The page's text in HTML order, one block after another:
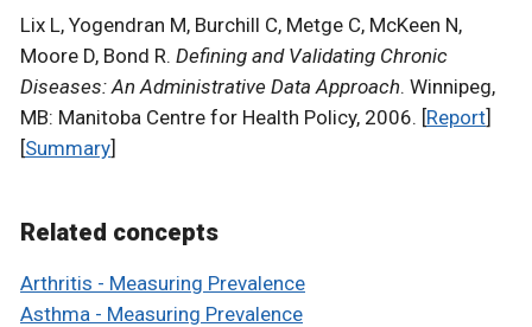
Lix L, Yogendran M, Burchill C, Metge C, McKeen N,
Moore D, Bond R. Defining and Validating Chronic
Diseases: An Administrative Data Approach. Winnipeg,
MB: Manitoba Centre for Health Policy, 2006. [Report]
[Summary]
Related concepts
Arthritis - Measuring Prevalence
Asthma - Measuring Prevalence